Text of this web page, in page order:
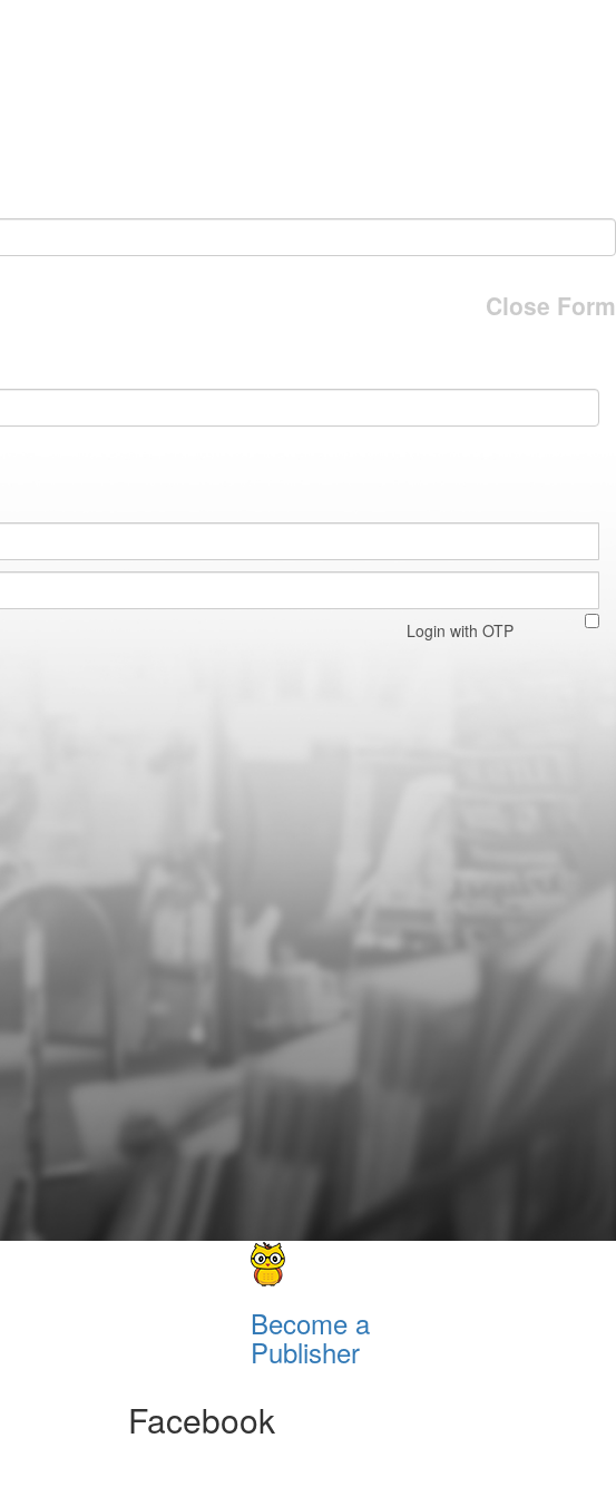
Close Form
Login with OTP
Become a
Publisher
Facebook